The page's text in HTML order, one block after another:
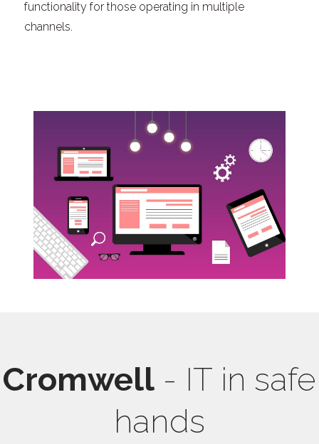
functionality for those operating in multiple
channels.
Cromwell - IT in safe
hands